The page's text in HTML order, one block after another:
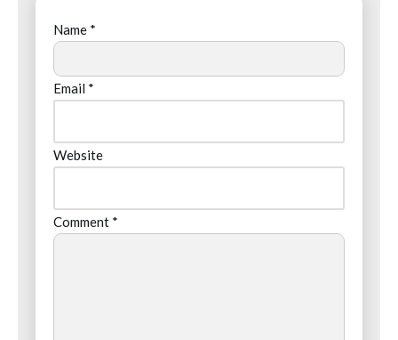
Name *
Email *
Website
Comment *